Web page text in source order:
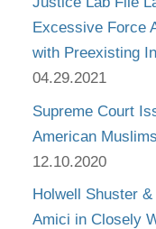
Excessive Force
with Preexisting
04.29.2021
Supreme Court
American
12.10.2020
Holwell Shuster
Amici in Closely